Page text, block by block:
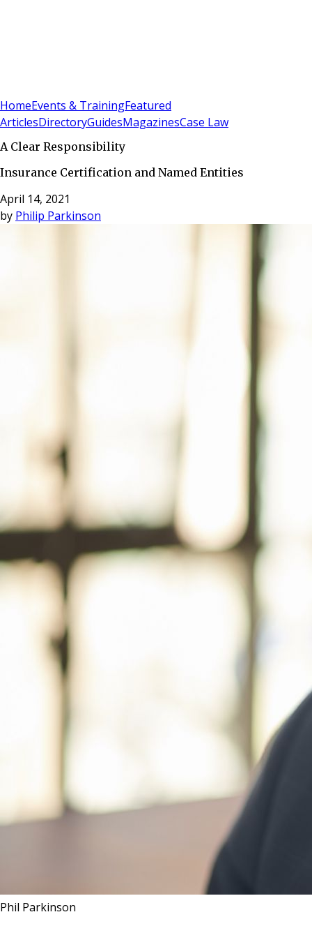
HomeEvents & TrainingFeatured
ArticlesDirectoryGuidesMagazinesCase Law
A Clear Responsibility
Insurance Certification and Named Entities
April 14, 2021
by Philip Parkinson
Phil Parkinson